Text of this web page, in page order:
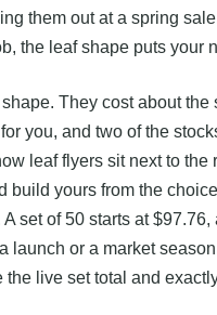
them out at a spring
the leaf shape puts your
They cost about
you, and two of the
leaf flyers sit next to
build yours from the
set of 50 starts at
launch or a market
the live set total and